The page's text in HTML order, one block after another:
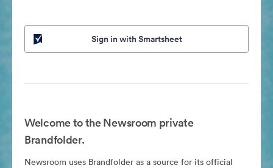
Sign in with Smartsheet
Welcome to the Newsroom private
Brandfolder.
Newsroom uses Brandfolder as a source for its official